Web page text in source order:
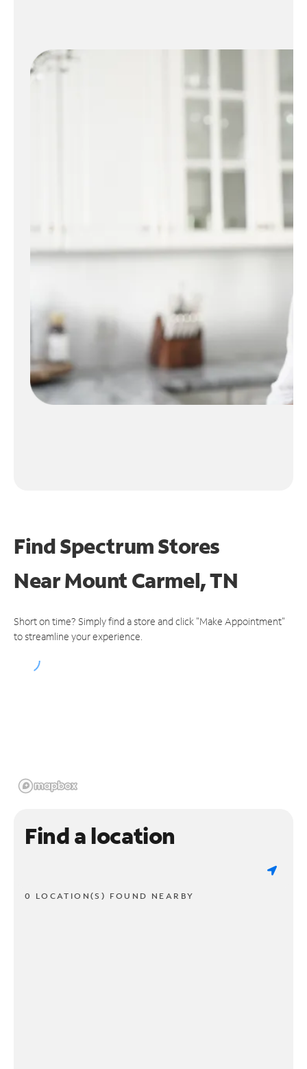
Find Spectrum Stores
NearMount Carmel, TN
Short on time? Simply find a store and click "Make Appointment"
to streamline your experience.
Find a location
0 LOCATION(S) FOUND NEARBY